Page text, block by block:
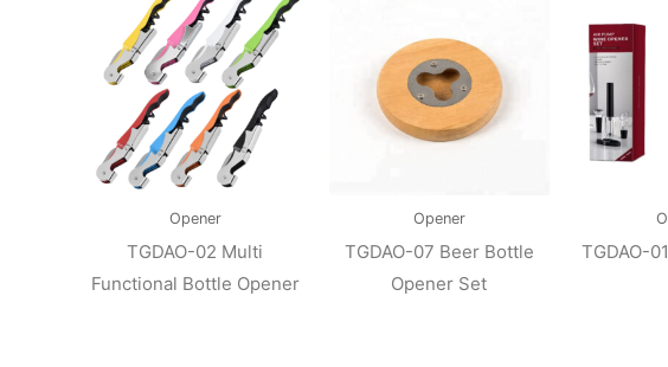
Opener
TGDAO-02 Multi
Functional Bottle Opener
Opener
TGDAO-07 Beer Bottle
Opener Set
TGDAO-